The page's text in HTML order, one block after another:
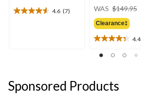
4.6 (7)
4.6
WAS $149.95
Clearance‡
4.4
4.4
out
stars.
28
Sponsored Products